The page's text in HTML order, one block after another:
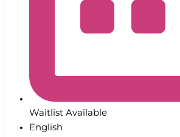
Waitlist Available
English